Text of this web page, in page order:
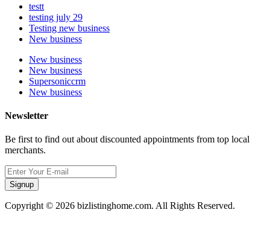
testt
testing july 29
Testing new business
New business
New business
New business
Supersoniccrm
New business
Newsletter
Be first to find out about discounted appointments from top local
merchants.
Signup
Copyright © 2026 bizlistinghome.com. All Rights Reserved.